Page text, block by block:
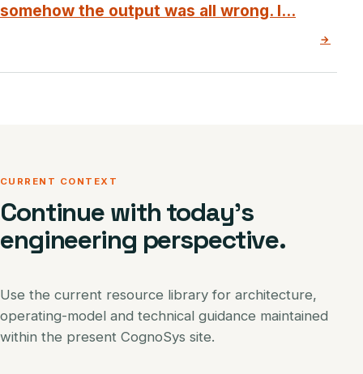
somehow the output was all wrong. I...
→
CURRENT CONTEXT
Continue with today’s
engineering perspective.
Use the current resource library for architecture,
operating-model and technical guidance maintained
within the present CognoSys site.